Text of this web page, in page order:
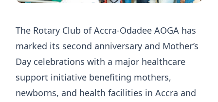
The Rotary Club of Accra-Odadee AOGA has
marked its second anniversary and Mother’s
Day celebrations with a major healthcare
support initiative benefiting mothers,
newborns, and health facilities in Accra and